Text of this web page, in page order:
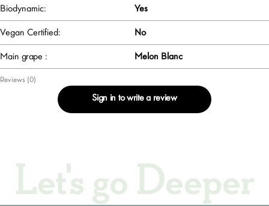
Biodynamic: Yes
Vegan Certified: No
Main grape : Melon Blanc
Reviews (0)
Sign in to write a review
Let's go Deeper